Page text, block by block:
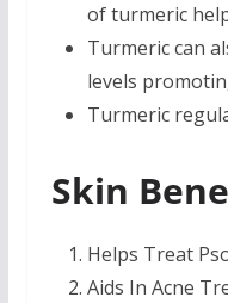
of turmeric
Turmeric can
levels
Turmeric
Skin
Helps Treat
Aids In Acne